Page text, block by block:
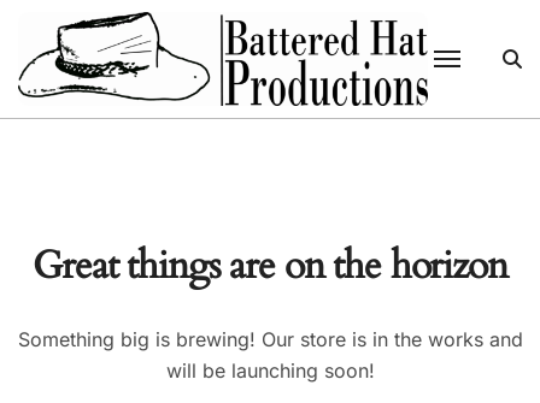
content
Great things are on the horizon
Something big is brewing! Our store is in the works and
will be launching soon!